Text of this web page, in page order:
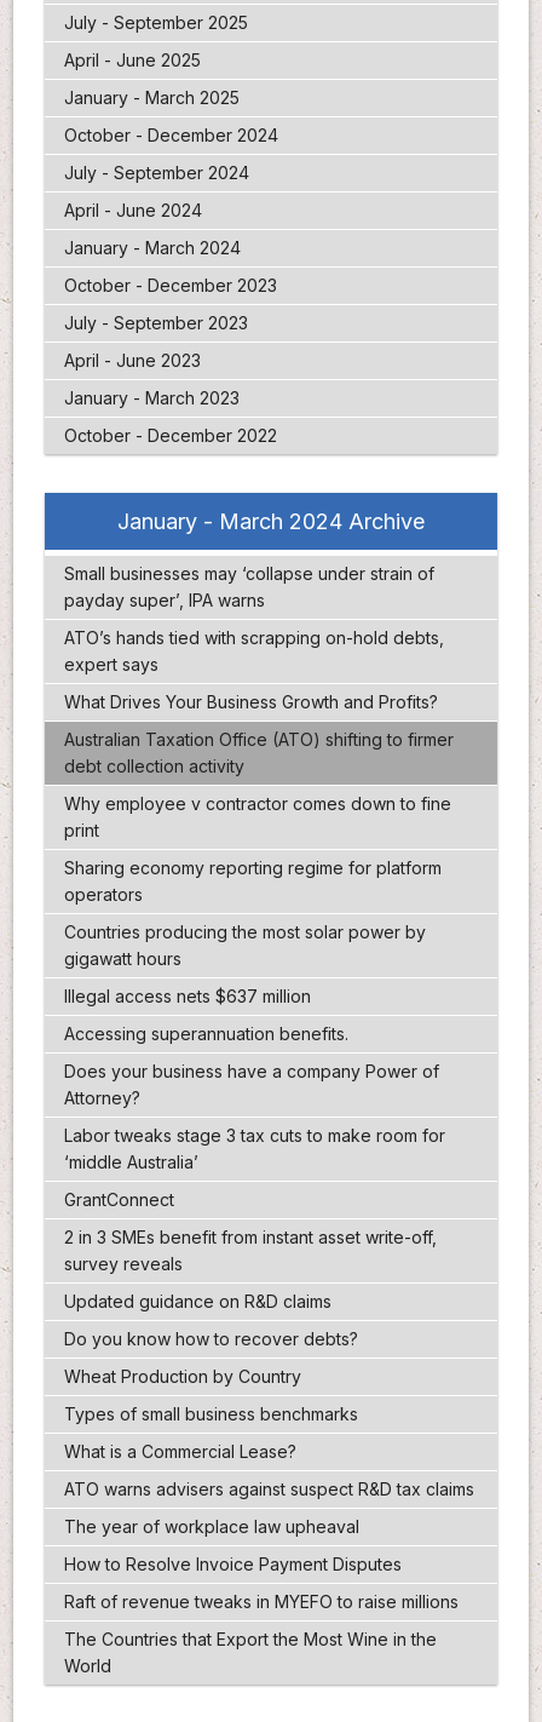
July - September 2025
April - June 2025
January - March 2025
October - December 2024
July - September 2024
April - June 2024
January - March 2024
October - December 2023
July - September 2023
April - June 2023
January - March 2023
October - December 2022
January - March 2024 Archive
Small businesses may ‘collapse under strain of
payday super’, IPA warns
ATO’s hands tied with scrapping on-hold debts,
expert says
What Drives Your Business Growth and Profits?
Australian Taxation Office (ATO) shifting to firmer
debt collection activity
Why employee v contractor comes down to fine
print
Sharing economy reporting regime for platform
operators
Countries producing the most solar power by
gigawatt hours
Illegal access nets $637 million
Accessing superannuation benefits.
Does your business have a company Power of
Attorney?
Labor tweaks stage 3 tax cuts to make room for
‘middle Australia’
GrantConnect
2 in 3 SMEs benefit from instant asset write-off,
survey reveals
Updated guidance on R&D claims
Do you know how to recover debts?
Wheat Production by Country
Types of small business benchmarks
What is a Commercial Lease?
ATO warns advisers against suspect R&D tax claims
The year of workplace law upheaval
How to Resolve Invoice Payment Disputes
Raft of revenue tweaks in MYEFO to raise millions
The Countries that Export the Most Wine in the
World